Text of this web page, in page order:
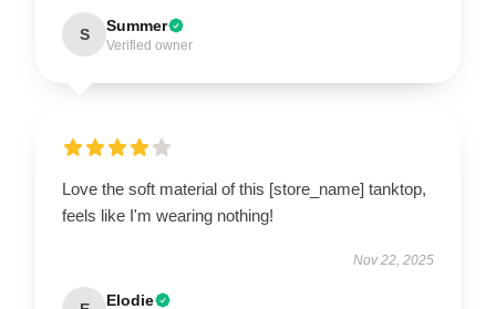
S Summer
Verified owner
Love the soft material of this [store_name] tanktop,
feels like I'm wearing nothing!
Nov 22, 2025
Elodie